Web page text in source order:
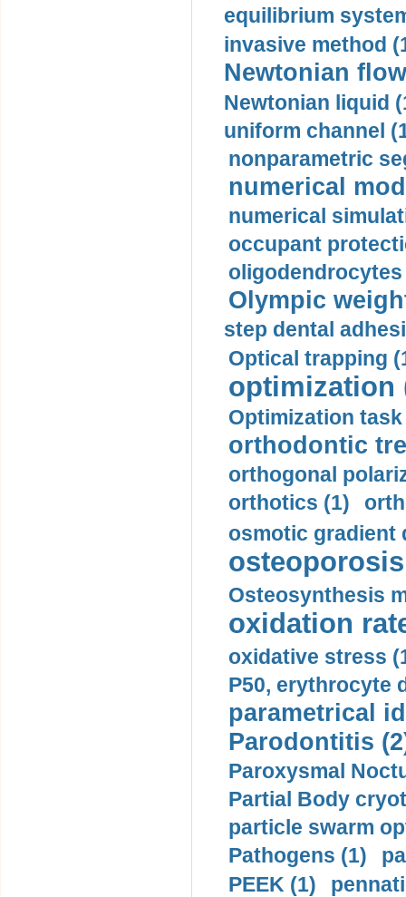
equilibrium
invasive method
Newtonian
Newtonian liquid
uniform channel
nonparametric
numerical
numerical
occupant
oligodendrocytes
Olympic
step dental
Optical trapping
optimization
Optimization task
orthodontic
orthogonal
orthotics (1)
osmotic gradient
Osteosynthesis
oxidation
oxidative stress
P50, erythrocyte
parametrical
Parodontitis
Paroxysmal
Partial Body
particle swarm
Pathogens (1)
PEEK (1)